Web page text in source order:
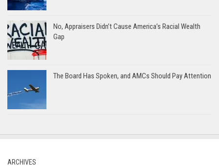
No, Appraisers Didn’t Cause America’s Racial Wealth
Gap
The Board Has Spoken, and AMCs Should Pay Attention
ARCHIVES